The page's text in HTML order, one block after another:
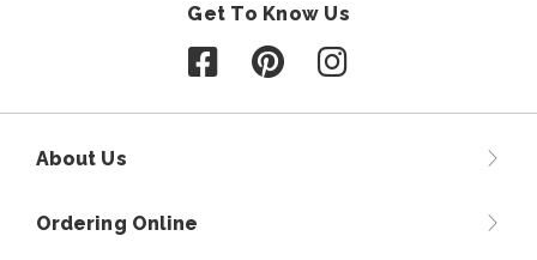
Get To Know Us
Follow us on Facebook
Follow us on Pinterest
Follow us on
About Us
Ordering Online